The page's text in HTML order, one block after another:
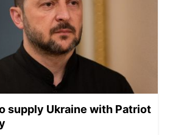
supply Ukraine with Patriot